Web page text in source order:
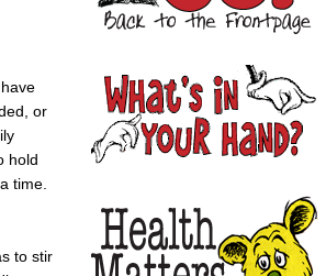
or
hold
time.
to stir